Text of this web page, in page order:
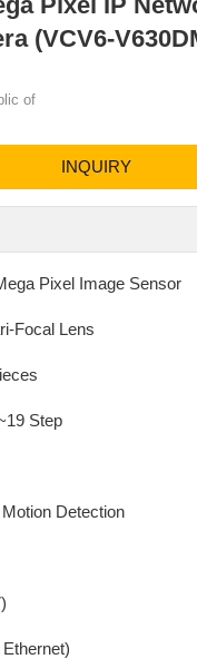
(VCV6-
of
INQUIRY
Pixel Image Sensor
Focal Lens
Step
Detection